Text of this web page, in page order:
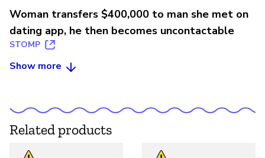
Woman transfers $400,000 to man she met on
dating app, he then becomes uncontactable
STOMP
Show more
Related products